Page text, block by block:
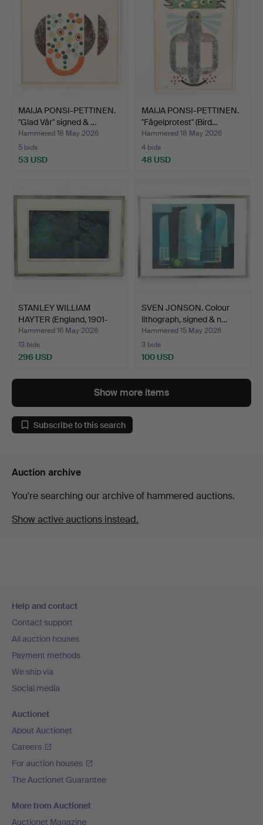
MAIJA PONSI-PETTINEN.
"Glad Vår" signed & …
Hammered 18 May 2026
5 bids
53 USD
MAIJA PONSI-PETTINEN.
"Fågelprotest" (Bird…
Hammered 18 May 2026
4 bids
48 USD
STANLEY WILLIAM
HAYTER (England, 1901-
1988…
Hammered 16 May 2026
13 bids
296 USD
SVEN JONSON. Colour
lithograph, signed & n…
Hammered 15 May 2026
3 bids
100 USD
Show more items
Subscribe to this search
Auction archive
You're searching our archive of hammered auctions.
Show active auctions instead.
navigation
Help and contact
Contact support
All auction houses
Payment methods
We ship via
Social media
Auctionet
About Auctionet
Careers
For auction houses
The Auctionet Guarantee
More from Auctionet
Auctionet Magazine